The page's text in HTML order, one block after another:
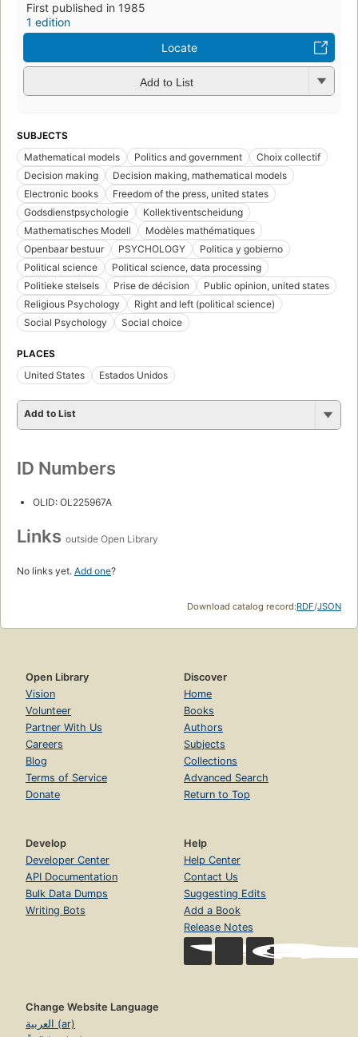
First published in 1985
1 edition
Locate
Add to List
SUBJECTS
Mathematical models
Politics and government
Choix collectif
Decision making
Decision making, mathematical models
Electronic books
Freedom of the press, united states
Godsdienstpsychologie
Kollektiventscheidung
Mathematisches Modell
Modèles mathématiques
Openbaar bestuur
PSYCHOLOGY
Politica y gobierno
Political science
Political science, data processing
Politieke stelsels
Prise de décision
Public opinion, united states
Religious Psychology
Right and left (political science)
Social Psychology
Social choice
PLACES
United States
Estados Unidos
Add to List
ID Numbers
OLID: OL225967A
Links outside Open Library
No links yet. Add one?
Download catalog record:RDF/JSON
Open Library
Vision
Volunteer
Partner With Us
Careers
Blog
Terms of Service
Donate
Discover
Home
Books
Authors
Subjects
Collections
Advanced Search
Return to Top
Develop
Developer Center
API Documentation
Bulk Data Dumps
Writing Bots
Help
Help Center
Contact Us
Suggesting Edits
Add a Book
Release Notes
Change Website Language
العربية (ar)